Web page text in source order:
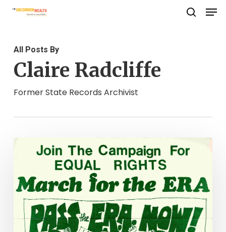
Skip
content
All Posts By
Claire Radcliffe
Former State Records Archivist
Unfinished
The
Fate
the